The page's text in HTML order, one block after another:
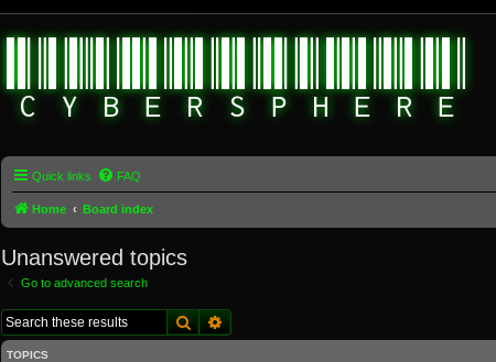
Quick links FAQ
Home Board index
Unanswered topics
Go to advanced search
Search
TOPICS